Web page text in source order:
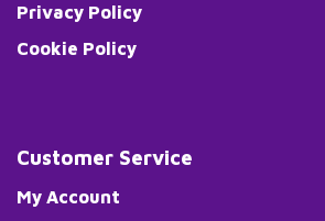
Privacy Policy
Cookie Policy
Customer Service
My Account